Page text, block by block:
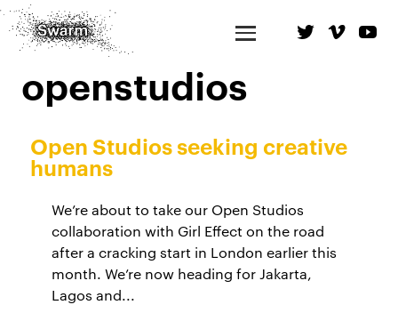
openstudios
Open Studios seeking creative
humans
We’re about to take our Open Studios
collaboration with Girl Effect on the road
after a cracking start in London earlier this
month. We’re now heading for Jakarta,
Lagos and...